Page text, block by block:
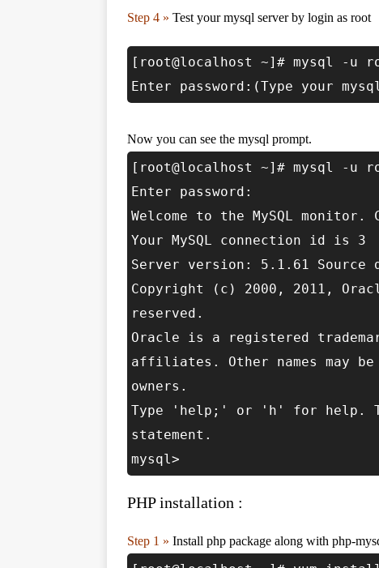
Step 4 » Test your mysql server by login as root
[root@localhost ~]# mysql -u
Enter password:(Type your
Now you can see the mysql prompt.
[root@localhost ~]# mysql -u
Enter password:
Welcome to the MySQL monitor.
Your MySQL connection id is 3
Server version: 5.1.61
Copyright (c) 2000, 2011,
reserved.
Oracle is a registered
affiliates. Other names may
owners.
Type 'help;' or 'h' for help.
statement.
mysql>
PHP installation :
Step 1 » Install php package along with php-